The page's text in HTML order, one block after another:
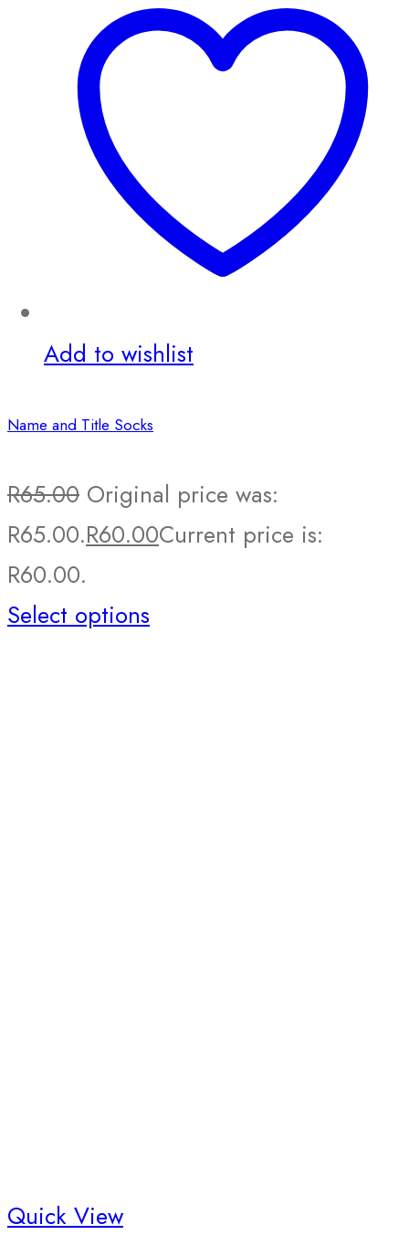
Add to wishlist
Name and Title Socks
R65.00 Original price was:
R65.00.R60.00Current price is:
R60.00.
Select options
Quick View